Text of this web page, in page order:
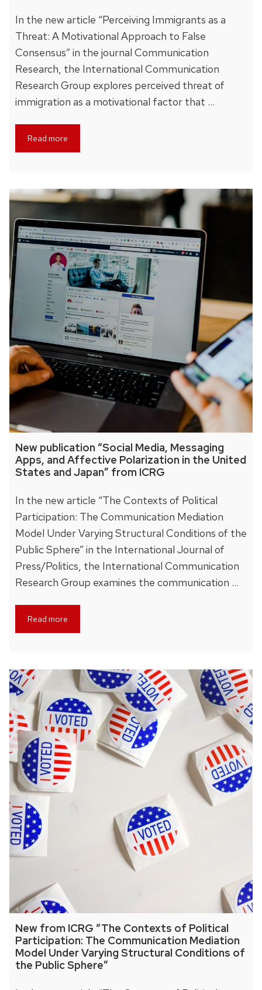
In the new article “Perceiving Immigrants as a
Threat: A Motivational Approach to False
Consensus” in the journal Communication
Research, the International Communication
Research Group explores perceived threat of
immigration as a motivational factor that …
Read more
New publication “Social Media, Messaging
Apps, and Affective Polarization in the United
States and Japan” from ICRG
In the new article “The Contexts of Political
Participation: The Communication Mediation
Model Under Varying Structural Conditions of the
Public Sphere” in the International Journal of
Press/Politics, the International Communication
Research Group examines the communication …
Read more
New from ICRG “The Contexts of Political
Participation: The Communication Mediation
Model Under Varying Structural Conditions of
the Public Sphere”